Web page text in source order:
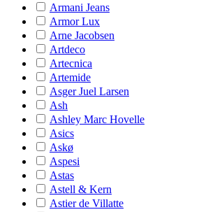
Armani Jeans
Armor Lux
Arne Jacobsen
Artdeco
Artecnica
Artemide
Asger Juel Larsen
Ash
Ashley Marc Hovelle
Asics
Askø
Aspesi
Astas
Astell & Kern
Astier de Villatte